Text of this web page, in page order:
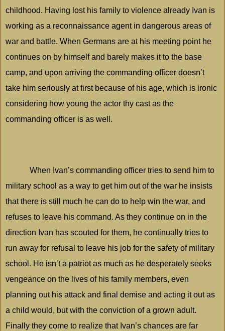
childhood. Having lost his family to violence already Ivan is
working as a reconnaissance agent in dangerous areas of
war and battle. When Germans are at his meeting point he
continues on by himself and barely makes it to the base
camp, and upon arriving the commanding officer doesn’t
take him seriously at first because of his age, which is ironic
considering how young the actor thy cast as the
commanding officer is as well.
When Ivan’s commanding officer tries to send him to
military school as a way to get him out of the war he insists
that there is still much he can do to help win the war, and
refuses to leave his command. As they continue on in the
direction Ivan has scouted for them, he continually tries to
run away for refusal to leave his job for the safety of military
school. He isn’t a patriot as much as he desperately seeks
vengeance on the lives of his family members, even
planning out his attack and final demise and acting it out as
a child would, but with the conviction of a grown adult.
Finally they come to realize that Ivan’s chances are far